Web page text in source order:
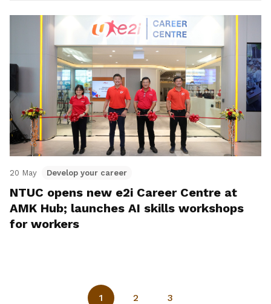
20 May Develop your career
NTUC opens new e2i Career Centre at
AMK Hub; launches AI skills workshops
for workers
1 2 3